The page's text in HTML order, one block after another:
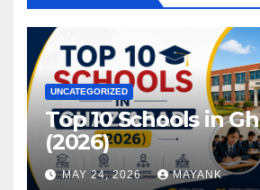
UNCATEGORIZED
Top 10 Schools in
(2026)
MAY 24, 2026 MAYANK